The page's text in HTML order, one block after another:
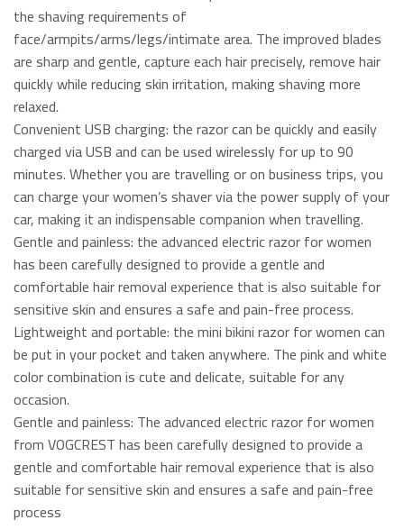
the shaving requirements of
face/armpits/arms/legs/intimate area. The improved blades
are sharp and gentle, capture each hair precisely, remove hair
quickly while reducing skin irritation, making shaving more
relaxed.
Convenient USB charging: the razor can be quickly and easily
charged via USB and can be used wirelessly for up to 90
minutes. Whether you are travelling or on business trips, you
can charge your women’s shaver via the power supply of your
car, making it an indispensable companion when travelling.
Gentle and painless: the advanced electric razor for women
has been carefully designed to provide a gentle and
comfortable hair removal experience that is also suitable for
sensitive skin and ensures a safe and pain-free process.
Lightweight and portable: the mini bikini razor for women can
be put in your pocket and taken anywhere. The pink and white
color combination is cute and delicate, suitable for any
occasion.
Gentle and painless: The advanced electric razor for women
from VOGCREST has been carefully designed to provide a
gentle and comfortable hair removal experience that is also
suitable for sensitive skin and ensures a safe and pain-free
process